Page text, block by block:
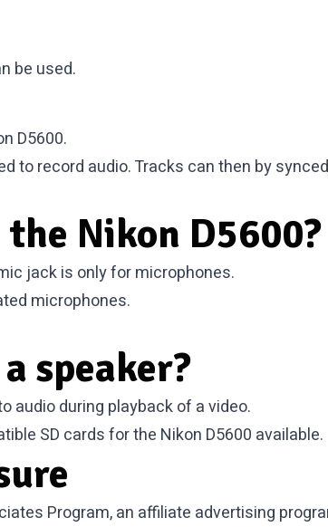
be used.
D5600.
to record audio. Tracks can then by
the Nikon D5600?
jack is only for microphones.
microphones.
speaker?
audio during playback of a video.
SD cards for the Nikon D5600 available.
Program, an affiliate advertising